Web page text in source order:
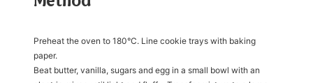
Preheat the oven to 180°C. Line cookie trays with baking
paper.
Beat butter, vanilla, sugars and egg in a small bowl with an